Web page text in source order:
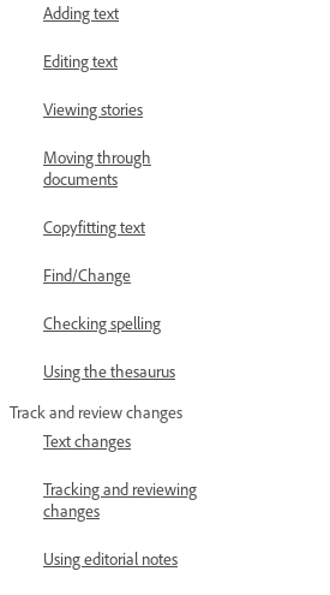
Adding text
Editing text
Viewing stories
Moving through
documents
Copyfitting text
Find/Change
Checking spelling
Using the thesaurus
Track and review changes
Text changes
Tracking and reviewing
changes
Using editorial notes